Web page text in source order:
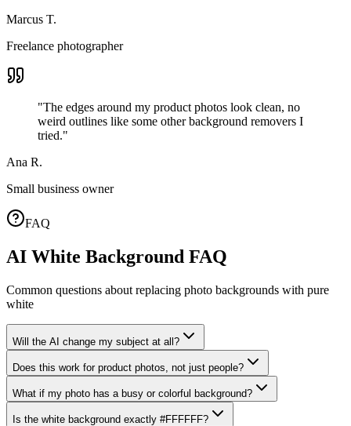
Marcus T.
Freelance photographer
"The edges around my product photos look clean, no
weird outlines like some other background removers I
tried."
Ana R.
Small business owner
FAQ
AI White Background FAQ
Common questions about replacing photo backgrounds with pure
white
Will the AI change my subject at all?
Does this work for product photos, not just people?
What if my photo has a busy or colorful background?
Is the white background exactly #FFFFFF?